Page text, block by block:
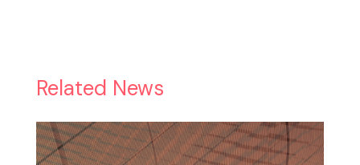
Related News